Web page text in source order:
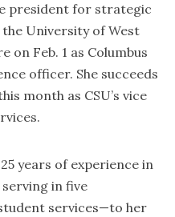
president for strategic
University of West
on Feb. 1 as Columbus
officer. She succeeds
month as CSU’s vice
years of experience in
in five
services—to her